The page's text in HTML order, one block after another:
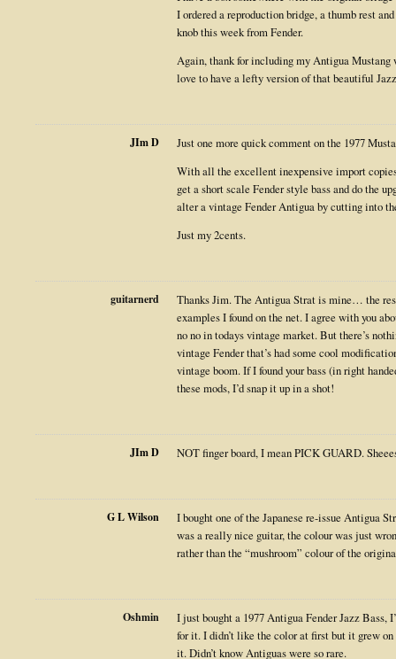
I ordered a reproduction bridge, a thumb rest
knob this week from Fender.
Again, thank for including my Antigua
love to have a lefty version of that beautiful
JIm D
Just one more quick comment on the 1977
With all the excellent inexpensive import
get a short scale Fender style bass and do the
alter a vintage Fender Antigua by cutting into
Just my 2cents.
guitarnerd
Thanks Jim. The Antigua Strat is mine… the
examples I found on the net. I agree with you
no no in todays vintage market. But there’s
vintage Fender that’s had some cool
vintage boom. If I found your bass (in right
these mods, I’d snap it up in a shot!
JIm D NOT finger board, I mean PICK GUARD.
G L Wilson
I bought one of the Japanese re-issue Antigua
was a really nice guitar, the colour was just
rather than the “mushroom” colour of the
Oshmin
I just bought a 1977 Antigua Fender Jazz Bass,
for it. I didn’t like the color at first but it grew
it. Didn’t know Antiguas were so rare.